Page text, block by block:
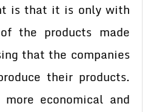
is that it is only with
the products made
that the companies
their products.
economical and